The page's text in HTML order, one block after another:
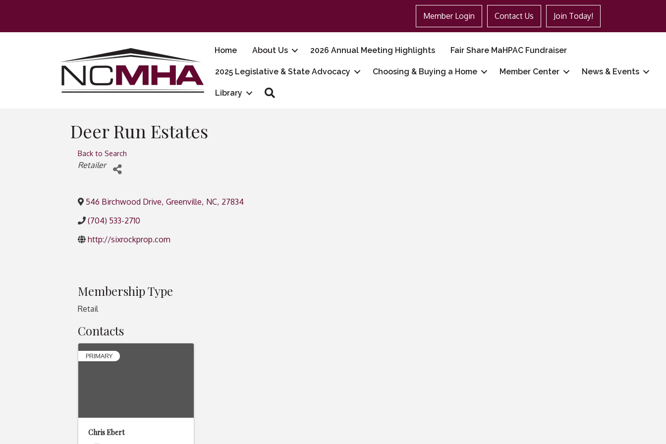
Member Login Contact Us Join Today!
Home About Us 2026 Annual Meeting Highlights Fair Share MaHPAC Fundraiser
2025 Legislative & State Advocacy Choosing & Buying a Home Member Center News & Events
Library
Deer Run Estates
Back to Search
Categories
Retailer
546 Birchwood Drive, Greenville, NC, 27834
(704) 533-2710
http://sixrockprop.com
Membership Type
Retail
Contacts
PRIMARY
Chris Ebert